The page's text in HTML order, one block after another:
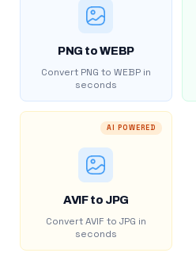
PNG to WEBP
Convert PNG to WEBP in
seconds
AI POWERED
AVIF to JPG
Convert AVIF to JPG in
seconds